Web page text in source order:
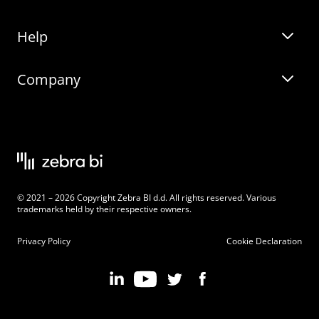
Zebra BI for Office
Zebra AI
Latest Releases
Changelog
Pricing
Zebra BI Academy
Blog
Legal documentation
Help
On-demand product tour
Knowledge base
Beginner’s Guide
Zebra BI 101 Crash Course
Chart Selector
Company
Careers
Customers
Become an Affiliate
Partner Program
© 2021 – 2026 Copyright Zebra BI d.d. All rights reserved. Various
trademarks held by their respective owners.
Privacy Policy Cookie Declaration